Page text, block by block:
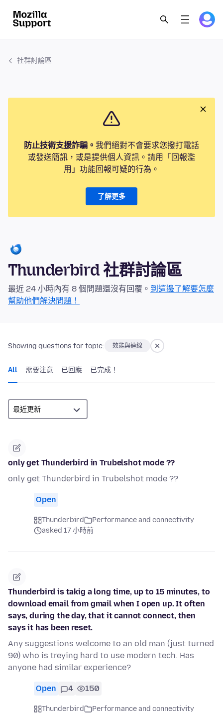
社群討論區
防止技術支援詐騙。 我們絕對不會要求您撥打電話
或發送簡訊，或是提供個人資訊。請用「回報濫
用」功能回報可疑的行為。
了解更多
Thunderbird 社群討論區
最近 24 小時內有 8 個問題還沒有回覆。 到這邊了解要怎麼
幫助他們解決問題！
Showing questions for topic: 效能與連線
All 需要注意 已回應 已完成！
only get Thunderbird in Trubelshot mode ??
only get Thunderbird in Trubelshot mode ??
Open
Thunderbird
Performance and connectivity
asked 17 小時前
Thunderbird is takig a long time, up to 15 minutes, to
download email from gmail when I open up. It often
says, during the day, that it cannot connect, then
says it has been reset.
Any suggestions welcome to an old man (just turned
90) who is treying hard to use modern tech. Has
anyone had similar experience?
Open 4 150
Thunderbird
Performance and connectivity